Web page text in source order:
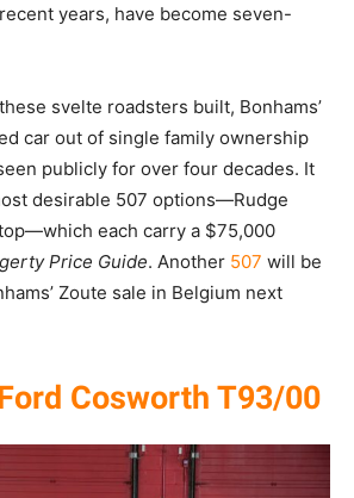
years, have become seven-
svelte roadsters built, Bonhams’
car out of single family ownership
publicly for over four decades. It
desirable 507 options—Rudge
each carry a $75,000
Price Guide. Another 507 will be
Zoute sale in Belgium next
Cosworth T93/00